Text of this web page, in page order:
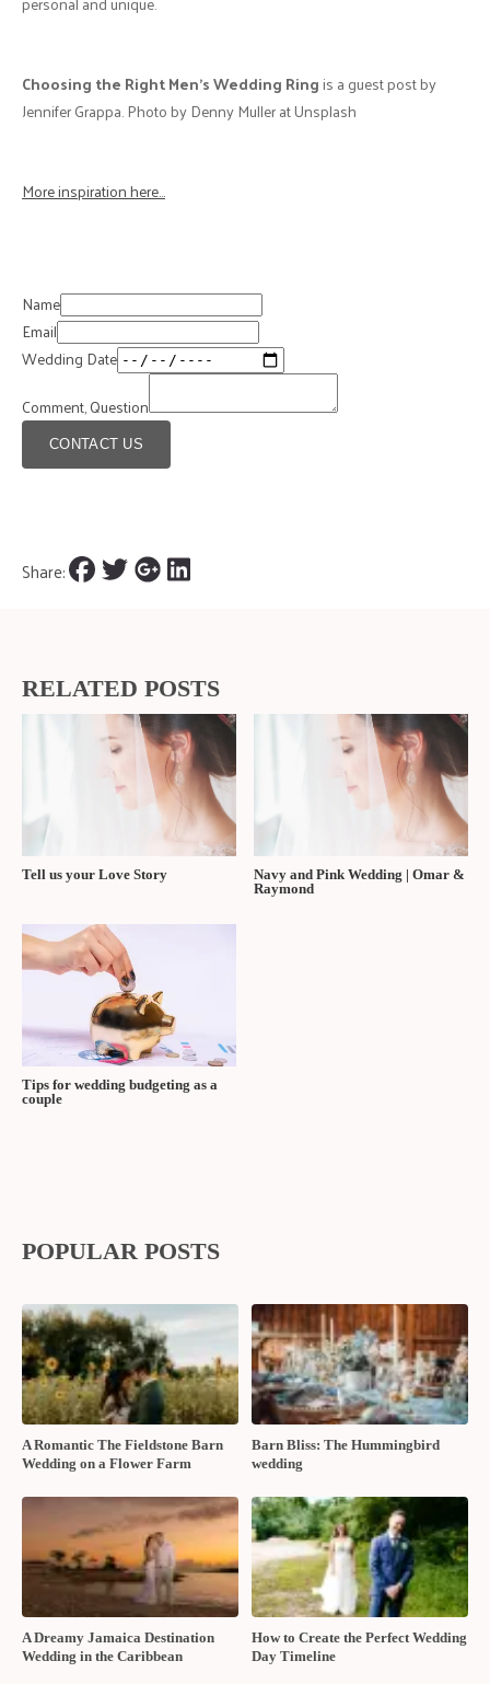
Choosing the Right Men's Wedding Ringis a guest post by
Jennifer Grappa. Photo by Denny Muller at Unsplash
More inspiration here...
Name
Email
Wedding Date
Comment, Question
CONTACT US
Share:
RELATED POSTS
Tell us your Love Story
Navy and Pink Wedding | Omar &
Raymond
Tips for wedding budgeting as a
couple
POPULAR POSTS
A Romantic The Fieldstone Barn
Wedding on a Flower Farm
Barn Bliss: The Hummingbird
wedding
A Dreamy Jamaica Destination
Wedding in the Caribbean
How to Create the Perfect Wedding
Day Timeline